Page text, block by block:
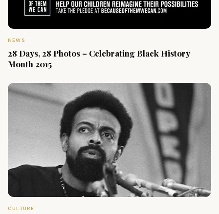
NEWS
28 Days, 28 Photos – Celebrating Black History
Month 2015
CULTURE